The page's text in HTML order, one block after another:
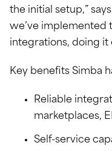
the initial setup,”
we’ve implemented
integrations, doing it
Key benefits Simba
Reliable
marketplaces,
Self-service